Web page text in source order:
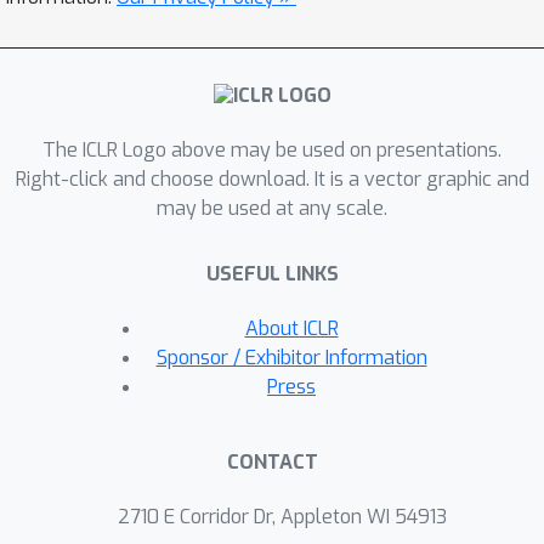
3D data. The motivation behind SALD
is that incorporating derivatives in a
sample complexity, and consequently
better fitting. In addition, we provide
empirical evidence, as well as
theoretical motivation in 2D that SAL
favoring minimal area solutions. More
this property still holds for SALD, i.e.,
with derivatives included.
for shape space learning on two
contains inconsistent orientation and
The ICLR Logo above may be used on presentations.
Right-click and choose download. It is a vector graphic and
may be used at any scale.
USEFUL LINKS
About ICLR
Sponsor / Exhibitor Information
Press
CONTACT
2710 E Corridor Dr, Appleton WI 54913